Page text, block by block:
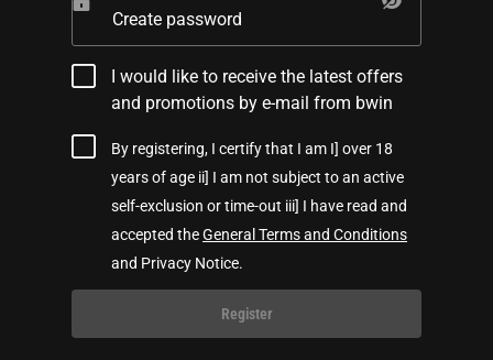
Create password
I would like to receive the latest offers
and promotions by e-mail from bwin
By registering, I certify that I am I] over 18
years of age ii] I am not subject to an active
self-exclusion or time-out iii] I have read and
accepted theGeneral Terms and Conditions
and Privacy Notice.
Register